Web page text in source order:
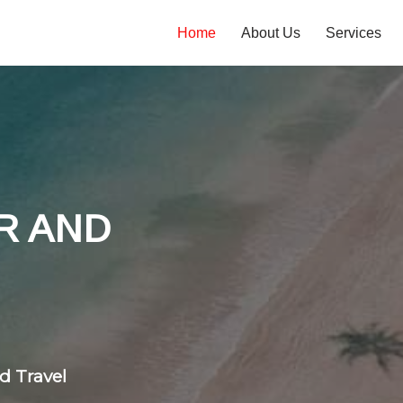
Home About Us Services
flight